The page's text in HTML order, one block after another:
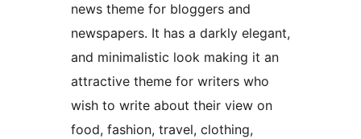
news theme for bloggers and
newspapers. It has a darkly elegant,
and minimalistic look making it an
attractive theme for writers who
wish to write about their view on
food, fashion, travel, clothing,